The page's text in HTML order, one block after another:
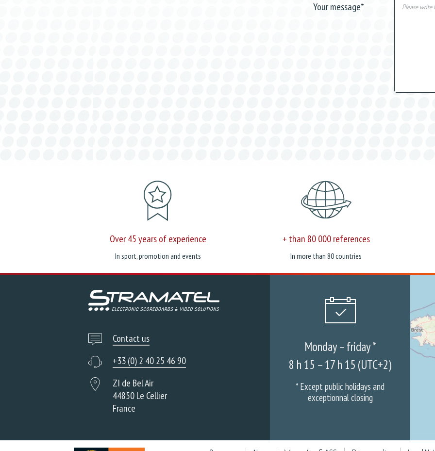
Your message*
Over 45 years of experience
In sport, promotion and events
+ than 80 000 references
In more than 80 countries
Contact us
+33 (0) 2 40 25 46 90
ZI de Bel Air
44850 Le Cellier
France
Monday – friday *
8 h 15 – 17 h 15 (UTC+2)
* Except public holidays and
exceptionnal closing